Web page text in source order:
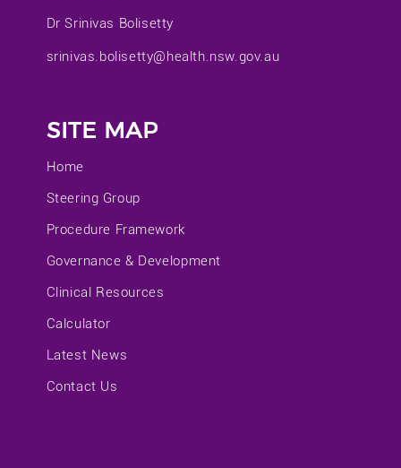
Dr Srinivas Bolisetty
srinivas.bolisetty@health.nsw.gov.au
SITE MAP
Home
Steering Group
Procedure Framework
Governance & Development
Clinical Resources
Calculator
Latest News
Contact Us